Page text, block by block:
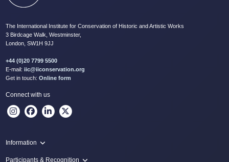
The International Institute for Conservation of Historic and Artistic Works
3 Birdcage Walk, Westminster,
London, SW1H 9JJ
+44 (0)20 7799 5500
E-mail: iic@iiconservation.org
Get in touch: Online form
Connect with us
Information
Programme
Participants & Recognition